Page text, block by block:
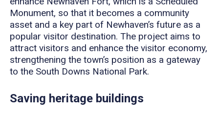
Monument, so that it becomes a community
asset and a key part of Newhaven’s future as a
popular visitor destination. The project aims to
attract visitors and enhance the visitor economy,
strengthening the town’s position as a gateway
to the South Downs National Park.
Saving heritage buildings